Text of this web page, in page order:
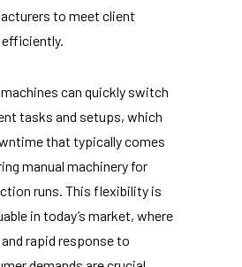
to meet client
machines can quickly switch
tasks and setups, which
that typically comes
manual machinery for
runs. This flexibility is
in today’s market, where
rapid response to